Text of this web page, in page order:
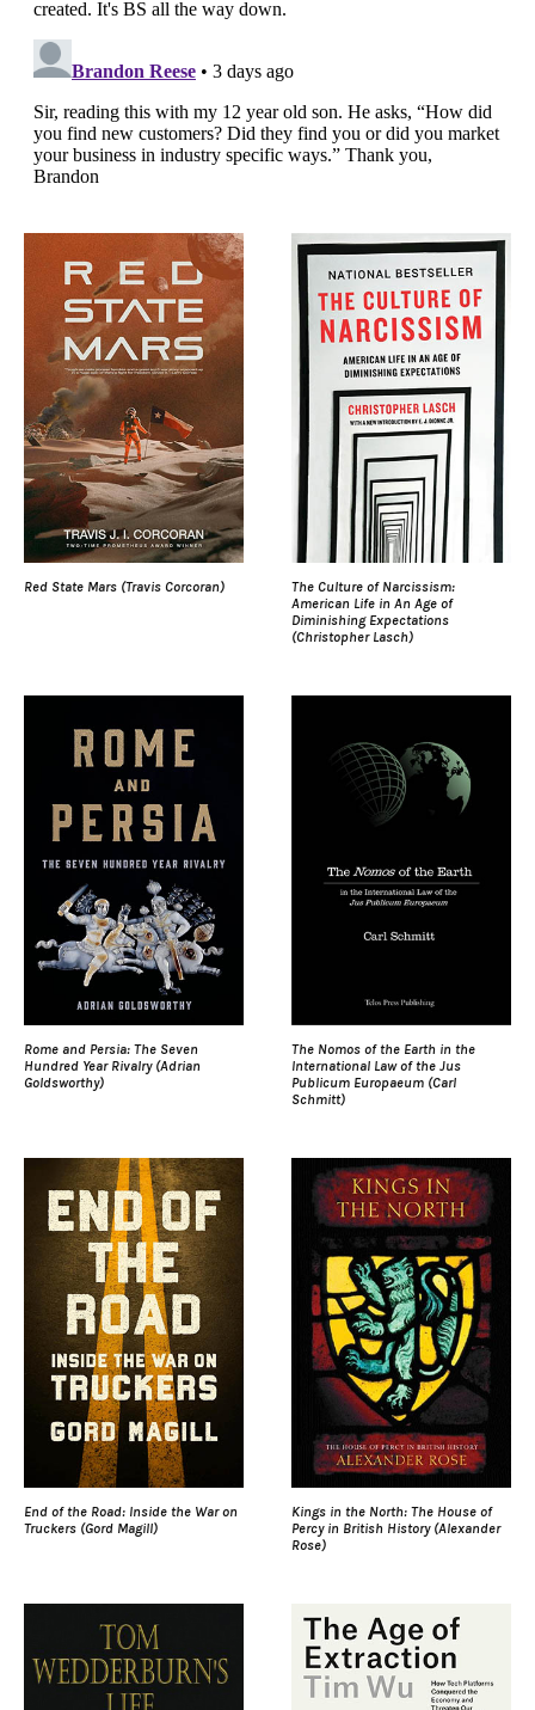
Red State Mars (Travis Corcoran)
The Culture of Narcissism:
American Life in An Age of
Diminishing Expectations
(Christopher Lasch)
Rome and Persia: The Seven
Hundred Year Rivalry (Adrian
Goldsworthy)
The Nomos of the Earth in the
International Law of the Jus
Publicum Europaeum (Carl
Schmitt)
End of the Road: Inside the War on
Truckers (Gord Magill)
Kings in the North: The House of
Percy in British History (Alexander
Rose)